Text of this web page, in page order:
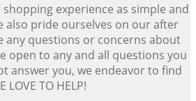
experience as simple and
also pride ourselves on our after
any questions or concerns about
open to any and all questions you
answer you, we endeavor to find
TO HELP!